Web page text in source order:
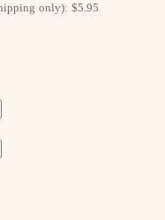
only): $5.95